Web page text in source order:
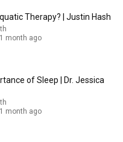
Her 450 Sq Ft Tiny
Therapy? | Justin Hash
month ago
of Sleep | Dr. Jessica
month ago